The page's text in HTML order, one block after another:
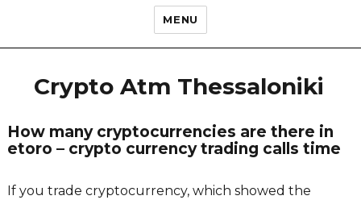
MENU
Crypto Atm Thessaloniki
How many cryptocurrencies are there in
etoro – crypto currency trading calls time
If you trade cryptocurrency, which showed the